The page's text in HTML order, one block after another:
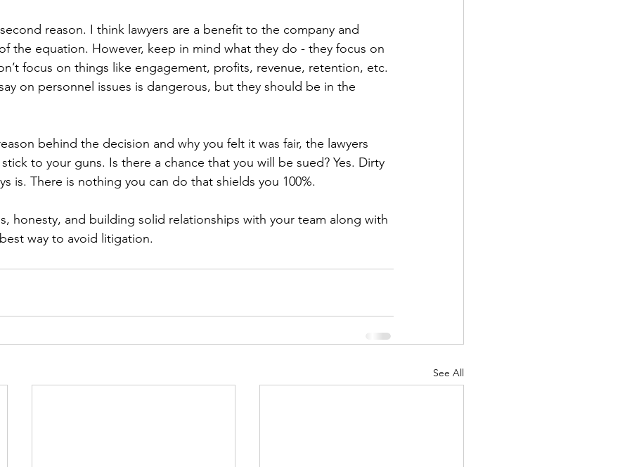
reason. I think lawyers are a benefit to the company and
the equation. However, keep in mind what they do - they focus on
focus on things like engagement, profits, revenue, retention, etc.
on personnel issues is dangerous, but they should be in the
behind the decision and why you felt it was fair, the lawyers
to your guns. Is there a chance that you will be sued? Yes. Dirty
is. There is nothing you can do that shields you 100%.
honesty, and building solid relationships with your team along with
way to avoid litigation.
See All